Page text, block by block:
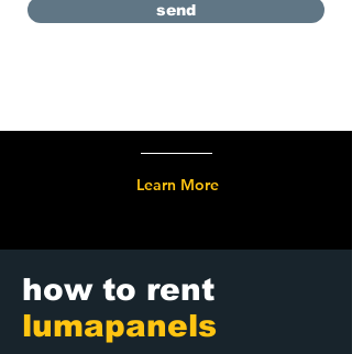
send
Learn More
how to rent
lumapanels